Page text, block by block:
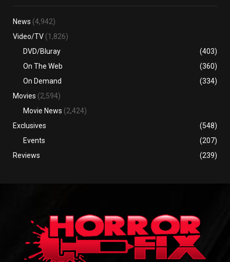
News (4,942)
Video/TV (1,826)
DVD/Bluray
(403)
On The Web
(360)
On Demand
(334)
Movies (2,594)
Movie News (2,424)
Exclusives
(548)
Events
(207)
Reviews
(239)